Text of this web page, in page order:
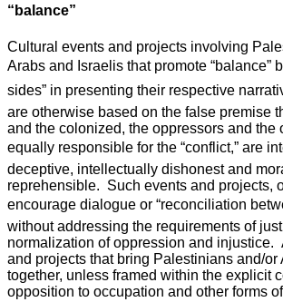
“balance”
Cultural events and projects involving
Arabs and Israelis that promote “balance”
sides” in presenting their respective
are otherwise based on the false premise
and the colonized, the oppressors and the
equally responsible for the “conflict,” are
deceptive, intellectually dishonest and
reprehensible. Such events and projects,
encourage dialogue or “reconciliation
without addressing the requirements of
normalization of oppression and injustice.
and projects that bring Palestinians and/or
together, unless framed within the explicit
opposition to occupation and other forms